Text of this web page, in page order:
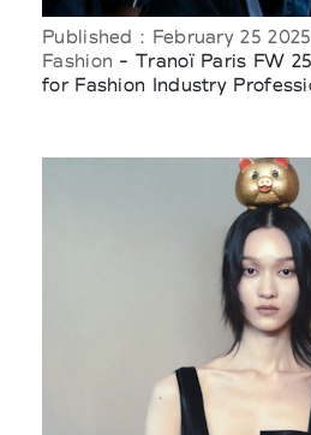
Published : February 25 2025
Fashion - Tranoï Paris FW
for Fashion Industry